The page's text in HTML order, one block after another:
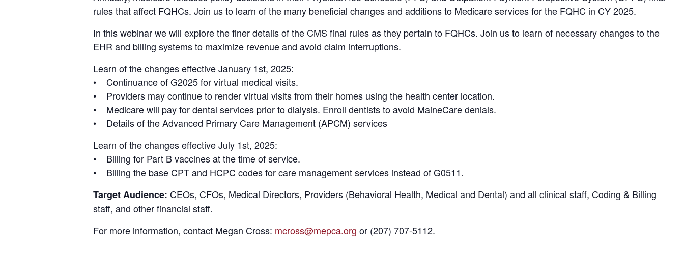
rules that affect FQHCs. Join us to learn of the many beneficial changes and additions to Medicare services for the FQHC in CY 2025.
In this webinar we will explore the finer details of the CMS final rules as they pertain to FQHCs. Join us to learn of necessary changes to the
EHR and billing systems to maximize revenue and avoid claim interruptions.
Learn of the changes effective January 1st, 2025:
• Continuance of G2025 for virtual medical visits.
• Providers may continue to render virtual visits from their homes using the health center location.
• Medicare will pay for dental services prior to dialysis. Enroll dentists to avoid MaineCare denials.
• Details of the Advanced Primary Care Management (APCM) services
Learn of the changes effective July 1st, 2025:
• Billing for Part B vaccines at the time of service.
• Billing the base CPT and HCPC codes for care management services instead of G0511.
Target Audience: CEOs, CFOs, Medical Directors, Providers (Behavioral Health, Medical and Dental) and all clinical staff, Coding & Billing
staff, and other financial staff.
For more information, contact Megan Cross: mcross@mepca.org or (207) 707-5112.